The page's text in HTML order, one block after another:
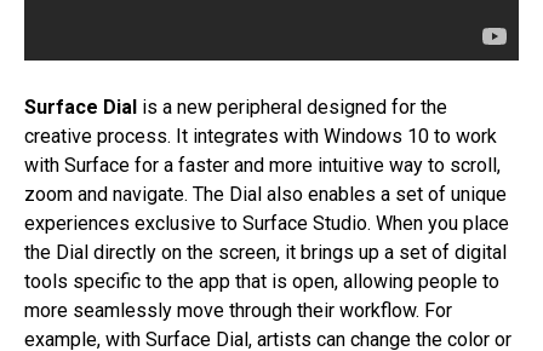
Surface Dial is a new peripheral designed for the
creative process. It integrates with Windows 10 to work
with Surface for a faster and more intuitive way to scroll,
zoom and navigate. The Dial also enables a set of unique
experiences exclusive to Surface Studio. When you place
the Dial directly on the screen, it brings up a set of digital
tools specific to the app that is open, allowing people to
more seamlessly move through their workflow. For
example, with Surface Dial, artists can change the color or